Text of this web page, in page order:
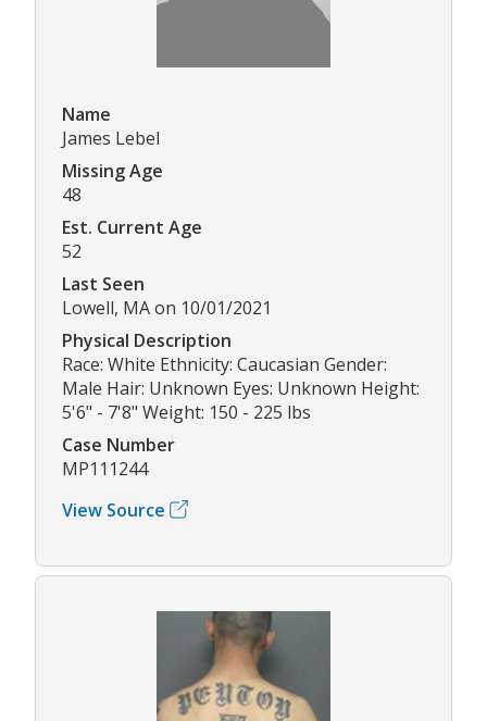
Name
James Lebel
Missing Age
48
Est. Current Age
52
Last Seen
Lowell, MA on 10/01/2021
Physical Description
Race: White Ethnicity: Caucasian Gender:
Male Hair: Unknown Eyes: Unknown Height:
5'6" - 7'8" Weight: 150 - 225 lbs
Case Number
MP111244
View Source